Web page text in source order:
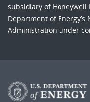
subsidiary of Honeywell
Department of
Administration under